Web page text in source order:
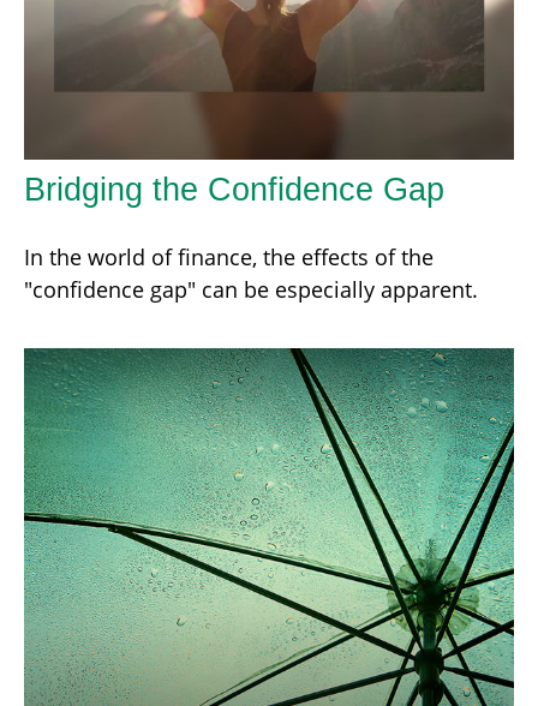
Bridging the Confidence Gap
In the world of finance, the effects of the
"confidence gap" can be especially apparent.